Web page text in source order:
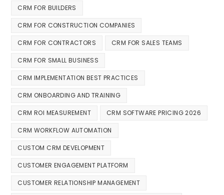
CRM FOR BUILDERS
CRM FOR CONSTRUCTION COMPANIES
CRM FOR CONTRACTORS CRM FOR SALES TEAMS
CRM FOR SMALL BUSINESS
CRM IMPLEMENTATION BEST PRACTICES
CRM ONBOARDING AND TRAINING
CRM ROI MEASUREMENT CRM SOFTWARE PRICING 2026
CRM WORKFLOW AUTOMATION
CUSTOM CRM DEVELOPMENT
CUSTOMER ENGAGEMENT PLATFORM
CUSTOMER RELATIONSHIP MANAGEMENT